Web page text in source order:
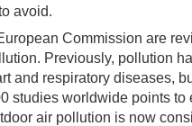
avoid.
Commission are
Previously, pollution
and respiratory diseases,
studies worldwide points to
air pollution is now